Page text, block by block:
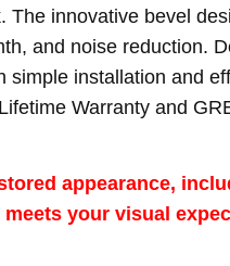
innovative bevel
and noise reduction.
installation and
Warranty and
appearance,
your visual